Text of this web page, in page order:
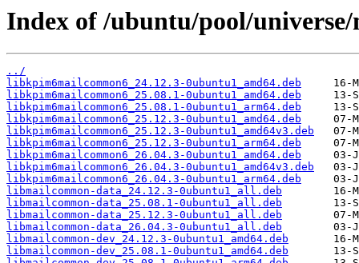
Index of /ubuntu/pool/
../
libkpim6mailcommon6_24.12.3-0ubuntu1_amd64.deb
libkpim6mailcommon6_25.08.1-0ubuntu1_amd64.deb
libkpim6mailcommon6_25.08.1-0ubuntu1_arm64.deb
libkpim6mailcommon6_25.12.3-0ubuntu1_amd64.deb
libkpim6mailcommon6_25.12.3-0ubuntu1_amd64v3.deb
libkpim6mailcommon6_25.12.3-0ubuntu1_arm64.deb
libkpim6mailcommon6_26.04.3-0ubuntu1_amd64.deb
libkpim6mailcommon6_26.04.3-0ubuntu1_amd64v3.deb
libkpim6mailcommon6_26.04.3-0ubuntu1_arm64.deb
libmailcommon-data_24.12.3-0ubuntu1_all.deb
libmailcommon-data_25.08.1-0ubuntu1_all.deb
libmailcommon-data_25.12.3-0ubuntu1_all.deb
libmailcommon-data_26.04.3-0ubuntu1_all.deb
libmailcommon-dev_24.12.3-0ubuntu1_amd64.deb
libmailcommon-dev_25.08.1-0ubuntu1_amd64.deb